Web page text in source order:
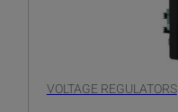
VOLTAGE REGULATORS